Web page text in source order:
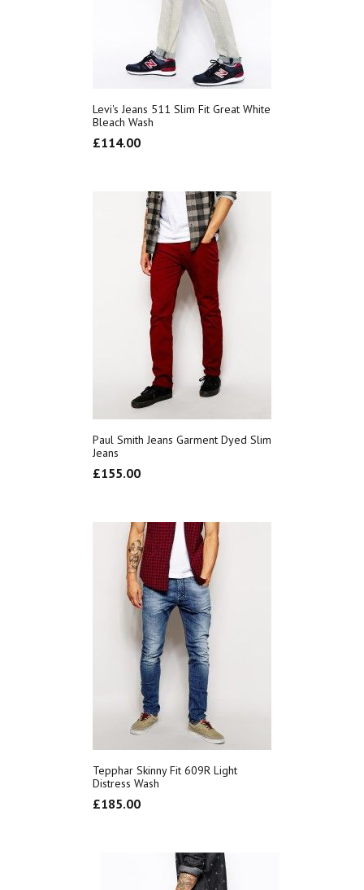
Levi's Jeans 511 Slim Fit Great White
Bleach Wash
£114.00
Paul Smith Jeans Garment Dyed Slim
Jeans
£155.00
Tepphar Skinny Fit 609R Light
Distress Wash
£185.00